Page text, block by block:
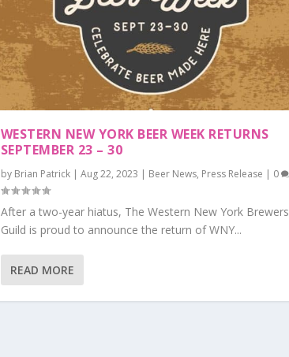
WESTERN NEW YORK BEER WEEK RETURNS
SEPTEMBER 23 – 30
by Brian Patrick| Aug 22, 2023 | Beer News, Press Release | 0
After a two-year hiatus, The Western New York Brewers
Guild is proud to announce the return of WNY...
READ MORE